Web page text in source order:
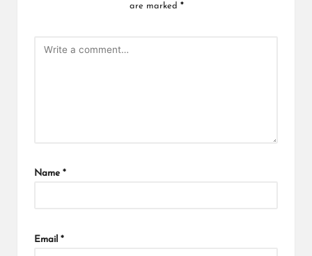
are marked *
Name *
Email *